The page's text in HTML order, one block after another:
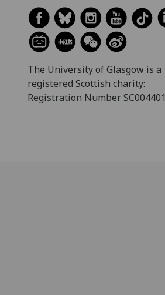
The University of Glasgow is a
registered Scottish charity:
Registration Number SC004401